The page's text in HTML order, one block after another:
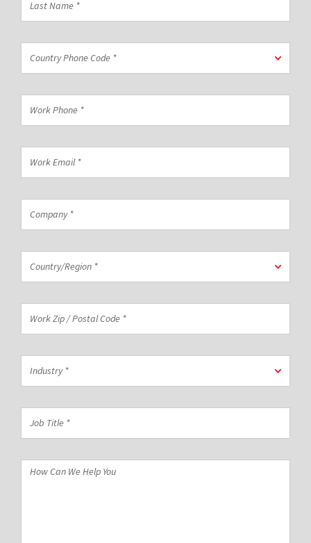
Name
Phone
*
Country Phone Code *
Phone
Email
Country/Region *
Zip
Postal
Code
*
Industry *
Title
How